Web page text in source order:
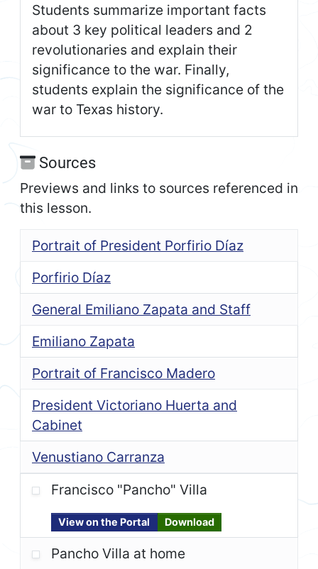
Students summarize important facts
about 3 key political leaders and 2
revolutionaries and explain their
significance to the war. Finally,
students explain the significance of the
war to Texas history.
Sources
Previews and links to sources referenced in
this lesson.
Portrait of President Porfirio Díaz
Porfirio Díaz
General Emiliano Zapata and Staff
Emiliano Zapata
Portrait of Francisco Madero
President Victoriano Huerta and
Cabinet
Venustiano Carranza
Francisco "Pancho" Villa
View on the Portal Download
Pancho Villa at home